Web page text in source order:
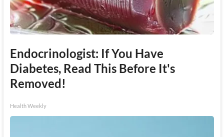
Endocrinologist: If You Have
Diabetes, Read This Before It's
Removed!
Health Weekly